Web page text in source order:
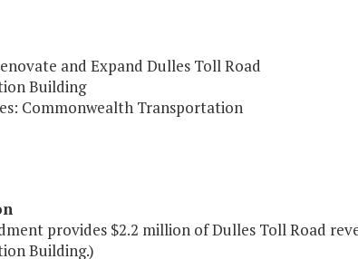
and Expand Dulles Toll Road
Building
Commonwealth Transportation
provides $2.2 million of Dulles Toll Road
Building.)